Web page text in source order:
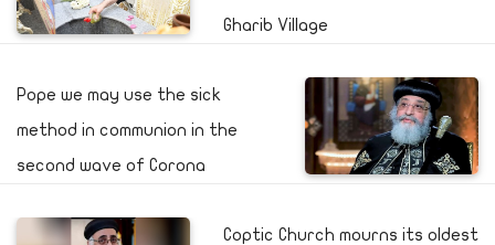
Gharib Village
Pope we may use the sick
method in communion in the
second wave of Corona
Coptic Church mourns its oldest